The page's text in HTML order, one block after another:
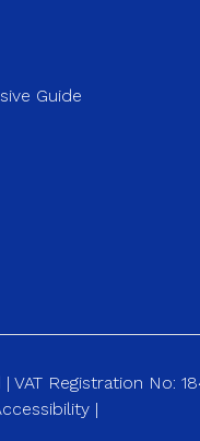
Guide
Registration No:
|